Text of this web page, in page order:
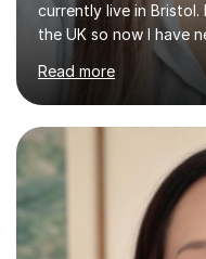
currently live in
the UK so now I have
Although I'm
began before then,
I was working as a
I really enjoyed it.So
to start this carrer
Glasgow and since I
students and tutoring
Read more